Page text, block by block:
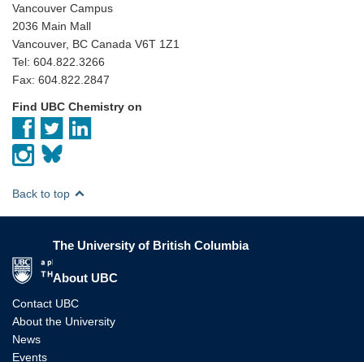
Vancouver Campus
2036 Main Mall
Vancouver, BC Canada V6T 1Z1
Tel: 604.822.3266
Fax: 604.822.2847
Find UBC Chemistry on
Back to top
The University of British Columbia
About UBC
Contact UBC
About the University
News
Events